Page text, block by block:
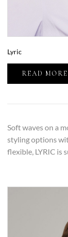
Lyric
READ MORE
Soft waves on a
styling options
flexible, LYRIC is